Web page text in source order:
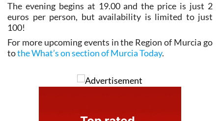
The evening begins at 19.00 and the price is just 2
euros per person, but availability is limited to just
100!
For more upcoming events in the Region of Murcia go
tothe What’s on section of Murcia Today.